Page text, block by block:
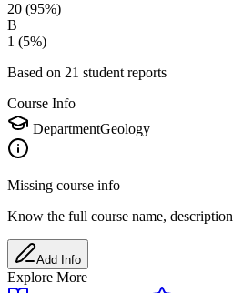
20 (95%)
B
1 (5%)
Based on 21 student reports
Course Info
DepartmentGeology
Missing course info
Know the full course name, description
Add Info
Explore More